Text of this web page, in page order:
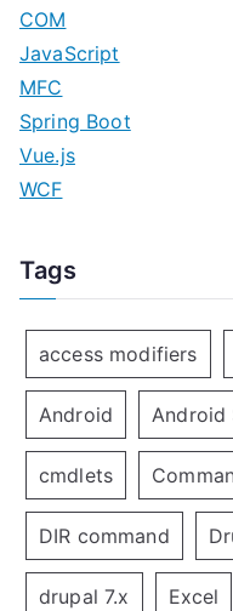
COM
JavaScript
MFC
Spring Boot
Vue.js
WCF
Tags
access modifiers
Android Android
cmdlets
DIR command
drupal 7.x Excel